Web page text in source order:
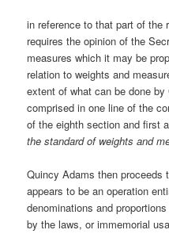
in reference to that part of the
requires the opinion of the
measures which it may be
relation to weights and
extent of what can be done
comprised in one line of the
of the eighth section and first
the standard of weights and
Quincy Adams then proceeds
appears to be an operation
denominations and
by the laws, or immemorial